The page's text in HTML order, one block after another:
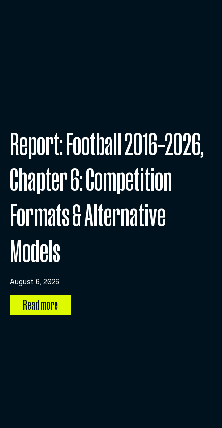
Report: Football 2016–2026,
Chapter 6: Competition
Formats & Alternative
Models
August 6, 2026
Read more